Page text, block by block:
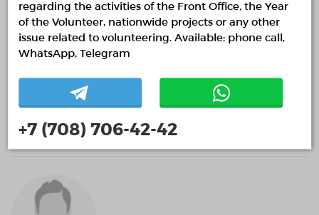
Жалғас Дауылбай
regarding the activities of the Front Office, the Year
of the Volunteer, nationwide projects or any other
issue related to volunteering. Available: phone call,
WhatsApp, Telegram
+7 (708) 706-42-42